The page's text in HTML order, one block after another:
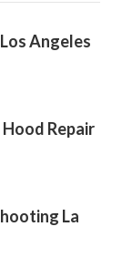
Angeles
Repair
La